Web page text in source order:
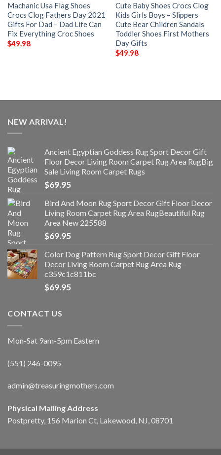
Machanic Usa Flag Shoes
Crocs Clog Fathers Day 2021
Gifts For Dad – Dad Life Can
Fix Everything Croc Shoes
$49.98
Cute Baby Shoes Crocs Clog
Kids Girls Boys – Slippers
Cute Bear Children Sandals
Toddler Shoes First Mothers
Day Gifts
$49.98
NEW ARRIVAL!
Ancient Egyptian Goddess Rug Sport Decor Gift
Floor Decor Living Room Carpet Rug Area RugBig
Sale Living Room Carpet Rugs
$69.95
Bird And Moon Rug Sport Decor Gift Floor Decor
Living Room Carpet Rug Area RugBeautiful Rug
Area New 225588
$69.95
Color Dog Pattern Rug Sport Decor Gift Floor
Decor Living Room Carpet Rug Area Rug -
c359c1c811bc
$69.95
CONTACT US
Mon-Sat 9am-5pm Eastern
(551) 246-0095
admin@treasuringmothers.com
Physical Mailing Address
Postpretty, 156 Marion Ct, Lakewood, NJ, 08701